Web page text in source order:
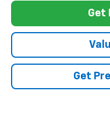
Get
Get